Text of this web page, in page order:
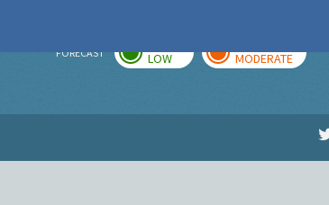
FORECAST LOW MODERATE